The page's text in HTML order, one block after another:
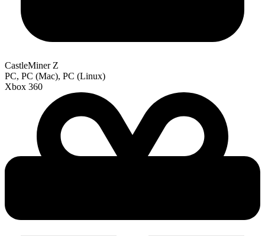
CastleMiner Z
PC, PC (Mac), PC (Linux)
Xbox 360